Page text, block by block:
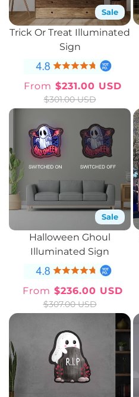
Sale
Trick Or Treat Illuminated
Sign
Sale
price
From $231.00 USD
Regular
price
$301.00 USD
Sale
Halloween Ghoul
Illuminated Sign
Sale
price
From $236.00 USD
Regular
price
$307.00 USD